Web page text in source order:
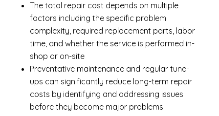
The total repair cost depends on multiple
factors including the specific problem
complexity, required replacement parts, labor
time, and whether the service is performed in-
shop or on-site
Preventative maintenance and regular tune-
ups can significantly reduce long-term repair
costs by identifying and addressing issues
before they become major problems